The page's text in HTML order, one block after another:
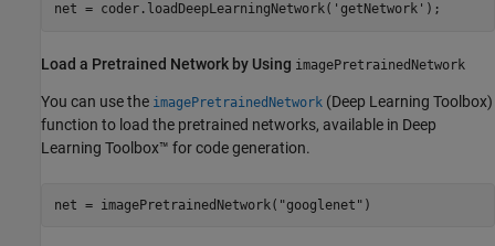
net = coder.loadDeepLearningNetwork( 'getNetwork'
Load a Pretrained Network by Using imagePretrainedNetwork
You can use the imagePretrainedNetwork (Deep Learning Toolbox)
function to load the pretrained networks, available in Deep
Learning Toolbox™ for code generation.
net = imagePretrainedNetwork( "googlenet" )